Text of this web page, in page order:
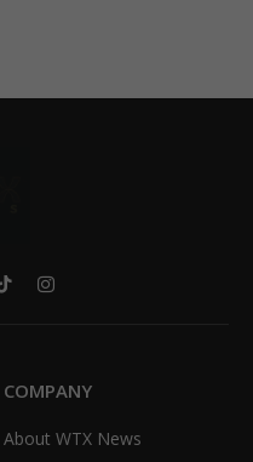
TikTokInstagram
COMPANY
About WTX News